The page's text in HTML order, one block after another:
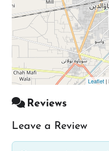
Leaflet |
Reviews
Leave a Review